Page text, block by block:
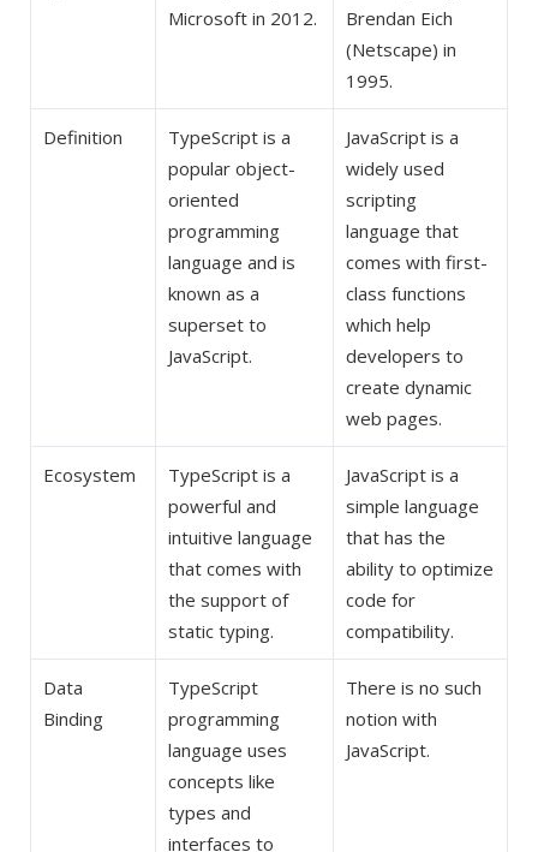
Microsoft in 2012.
Brendan Eich
(Netscape) in
1995.
Definition
TypeScript is a
popular object-
oriented
programming
language and is
known as a
superset to
JavaScript.
JavaScript is a
widely used
scripting
language that
comes with first-
class functions
which help
developers to
create dynamic
web pages.
Ecosystem
TypeScript is a
powerful and
intuitive language
that comes with
the support of
static typing.
JavaScript is a
simple language
that has the
ability to optimize
code for
compatibility.
Data
Binding
TypeScript
programming
language uses
concepts like
types and
interfaces to
There is no such
notion with
JavaScript.